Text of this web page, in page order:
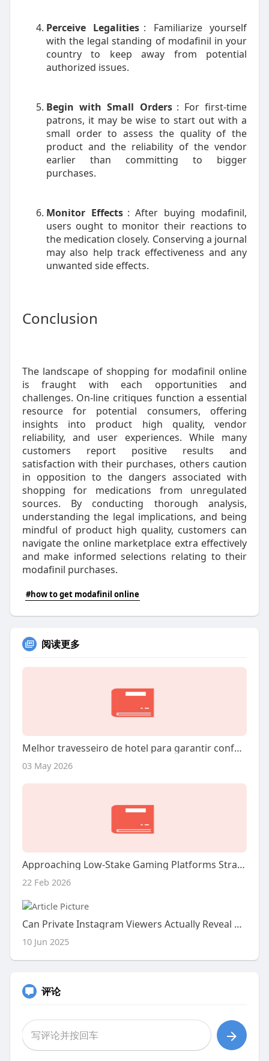
Perceive Legalities : Familiarize yourself
with the legal standing of modafinil in your
country to keep away from potential
authorized issues.
Begin with Small Orders : For first-time
patrons, it may be wise to start out with a
small order to assess the quality of the
product and the reliability of the vendor
earlier than committing to bigger
purchases.
Monitor Effects : After buying modafinil,
users ought to monitor their reactions to
the medication closely. Conserving a journal
may also help track effectiveness and any
unwanted side effects.
Conclusion
The landscape of shopping for modafinil online
is fraught with each opportunities and
challenges. On-line critiques function a essential
resource for potential consumers, offering
insights into product high quality, vendor
reliability, and user experiences. While many
customers report positive results and
satisfaction with their purchases, others caution
in opposition to the dangers associated with
shopping for medications from unregulated
sources. By conducting thorough analysis,
understanding the legal implications, and being
mindful of product high quality, customers can
navigate the online marketplace extra effectively
and make informed selections relating to their
modafinil purchases.
#how to get modafinil online
阅读更多
Melhor travesseiro de hotel para garantir conforto e fidelizar hóspedes rápido
03 May 2026
Approaching Low-Stake Gaming Platforms Strategically
22 Feb 2026
Can Private Instagram Viewers Actually Reveal Hidden Content?
10 Jun 2025
评论